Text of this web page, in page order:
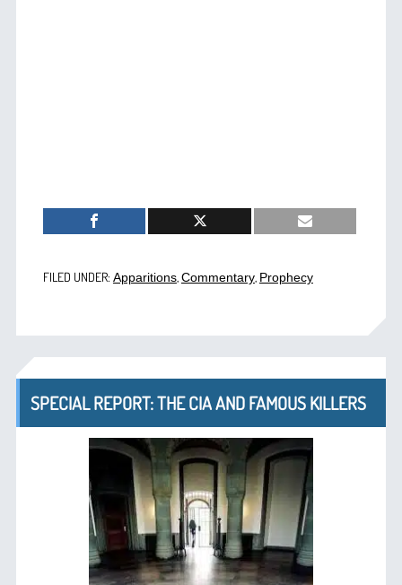
FILED UNDER: Apparitions, Commentary, Prophecy
SPECIAL REPORT: THE CIA AND FAMOUS KILLERS